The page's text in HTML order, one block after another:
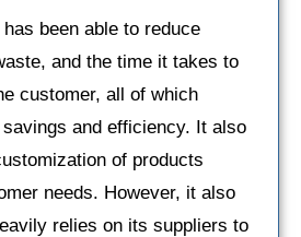
been able to reduce
and the time it takes to
customer, all of which
and efficiency. It also
of products
needs. However, it also
relies on its suppliers to